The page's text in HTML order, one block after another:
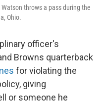
throws a pass during the
Ohio.
officer's
Browns quarterback
for violating the
giving
or someone he